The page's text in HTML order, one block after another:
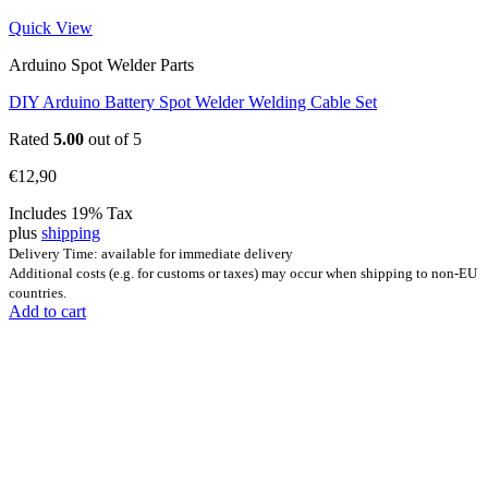
Quick View
Arduino Spot Welder Parts
DIY Arduino Battery Spot Welder Welding Cable Set
Rated 5.00 out of 5
€12,90
Includes 19% Tax
plus shipping
Delivery Time: available for immediate delivery
Additional costs (e.g. for customs or taxes) may occur when shipping to non-EU
countries.
Add to cart